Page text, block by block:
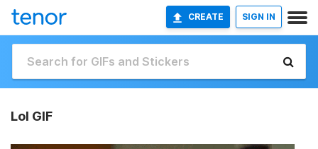
CREATE SIGN IN
Lol GIF